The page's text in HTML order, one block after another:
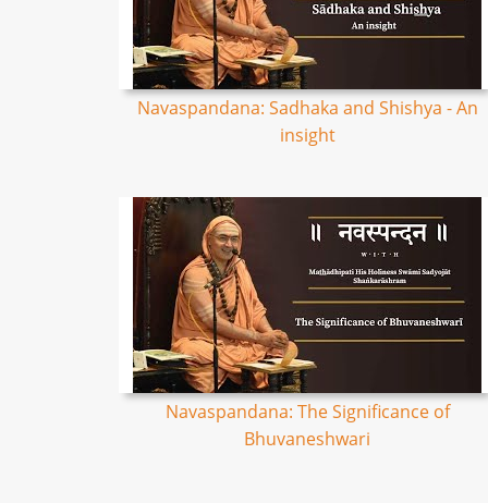
Navaspandana: Sadhaka and Shishya - An
insight
Navaspandana: The Significance of
Bhuvaneshwari